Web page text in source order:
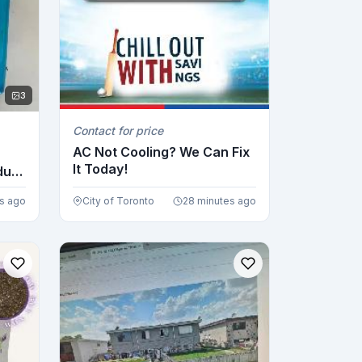
3
ago
Contact for price
AC Not Cooling? We Can Fix
It Today!
City of Toronto 28 minutes ago